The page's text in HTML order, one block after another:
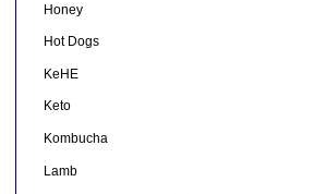
Honey
Hot Dogs
KeHE
Keto
Kombucha
Lamb